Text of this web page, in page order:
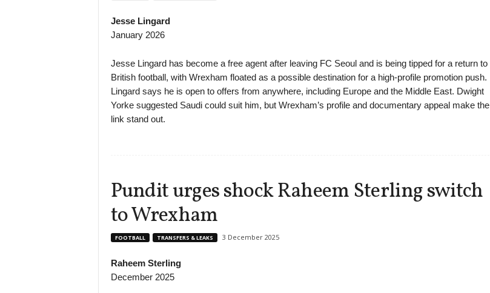
Jesse Lingard
January 2026
Jesse Lingard has become a free agent after leaving FC Seoul and is being tipped for a return to
British football, with Wrexham floated as a possible destination for a high-profile promotion push.
Lingard says he is open to offers from anywhere, including Europe and the Middle East. Dwight
Yorke suggested Saudi could suit him, but Wrexham’s profile and documentary appeal make the
link stand out.
Pundit urges shock Raheem Sterling switch
to Wrexham
FOOTBALL TRANSFERS & LEAKS 3 December 2025
Raheem Sterling
December 2025